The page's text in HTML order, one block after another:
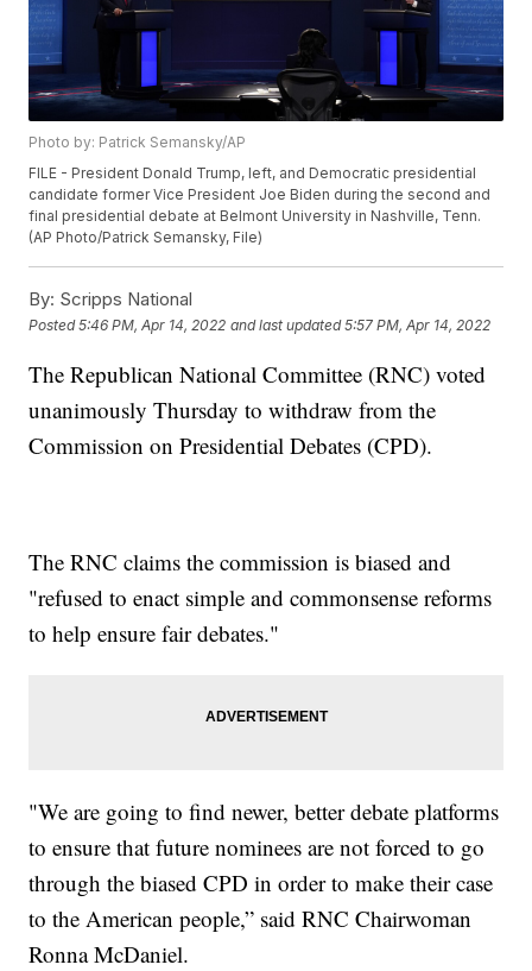
Photo by: Patrick Semansky/AP
FILE - President Donald Trump, left, and Democratic presidential
candidate former Vice President Joe Biden during the second and
final presidential debate at Belmont University in Nashville, Tenn.
(AP Photo/Patrick Semansky, File)
By: Scripps National
Posted5:46 PM, Apr 14, 2022 and last updated 5:57 PM, Apr 14, 2022
The Republican National Committee (RNC) voted
unanimously Thursday to withdraw from the
Commission on Presidential Debates (CPD).
The RNC claims the commission is biased and
"refused to enact simple and commonsense reforms
to help ensure fair debates."
"We are going to find newer, better debate platforms
to ensure that future nominees are not forced to go
through the biased CPD in order to make their case
to the American people,” said RNC Chairwoman
Ronna McDaniel.